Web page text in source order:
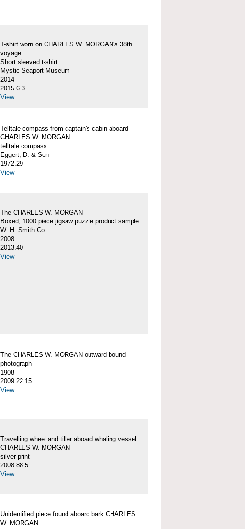
T-shirt worn on CHARLES W. MORGAN's 38th
voyage
Short sleeved t-shirt
Mystic Seaport Museum
2014
2015.6.3
View
Telltale compass from captain's cabin aboard
CHARLES W. MORGAN
telltale compass
Eggert, D. & Son
1972.29
View
The CHARLES W. MORGAN
Boxed, 1000 piece jigsaw puzzle product sample
W. H. Smith Co.
2008
2013.40
View
The CHARLES W. MORGAN outward bound
photograph
1908
2009.22.15
View
Travelling wheel and tiller aboard whaling vessel
CHARLES W. MORGAN
silver print
2008.88.5
View
Unidentified piece found aboard bark CHARLES
W. MORGAN